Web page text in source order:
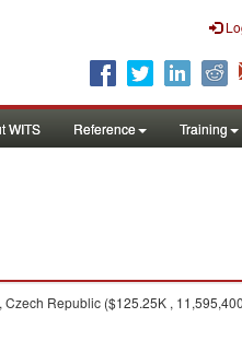
WITS Reference Training
Republic ($125.25K ,